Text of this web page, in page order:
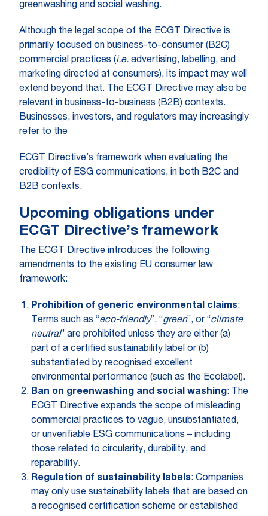
greenwashing and social washing.
Although the legal scope of the ECGT Directive is
primarily focused on business-to-consumer (B2C)
commercial practices (i.e. advertising, labelling, and
marketing directed at consumers), its impact may well
extend beyond that. The ECGT Directive may also be
relevant in business-to-business (B2B) contexts.
Businesses, investors, and regulators may increasingly
refer to the
ECGT Directive’s framework when evaluating the
credibility of ESG communications, in both B2C and
B2B contexts.
Upcoming obligations under
ECGT Directive’s framework
The ECGT Directive introduces the following
amendments to the existing EU consumer law
framework:
Prohibition of generic environmental claims:
Terms such as “eco-friendly”, “green”, or “climate
neutral” are prohibited unless they are either (a)
part of a certified sustainability label or (b)
substantiated by recognised excellent
environmental performance (such as the Ecolabel).
Ban on greenwashing and social washing: The
ECGT Directive expands the scope of misleading
commercial practices to vague, unsubstantiated,
or unverifiable ESG communications – including
those related to circularity, durability, and
reparability.
Regulation of sustainability labels: Companies
may only use sustainability labels that are based on
a recognised certification scheme or established